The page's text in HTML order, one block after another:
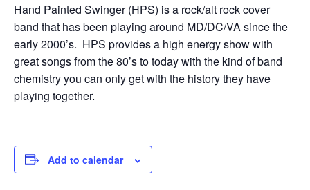
Hand Painted Swinger (HPS) is a rock/alt rock cover
band that has been playing around MD/DC/VA since the
early 2000’s. HPS provides a high energy show with
great songs from the 80’s to today with the kind of band
chemistry you can only get with the history they have
playing together.
Add to calendar